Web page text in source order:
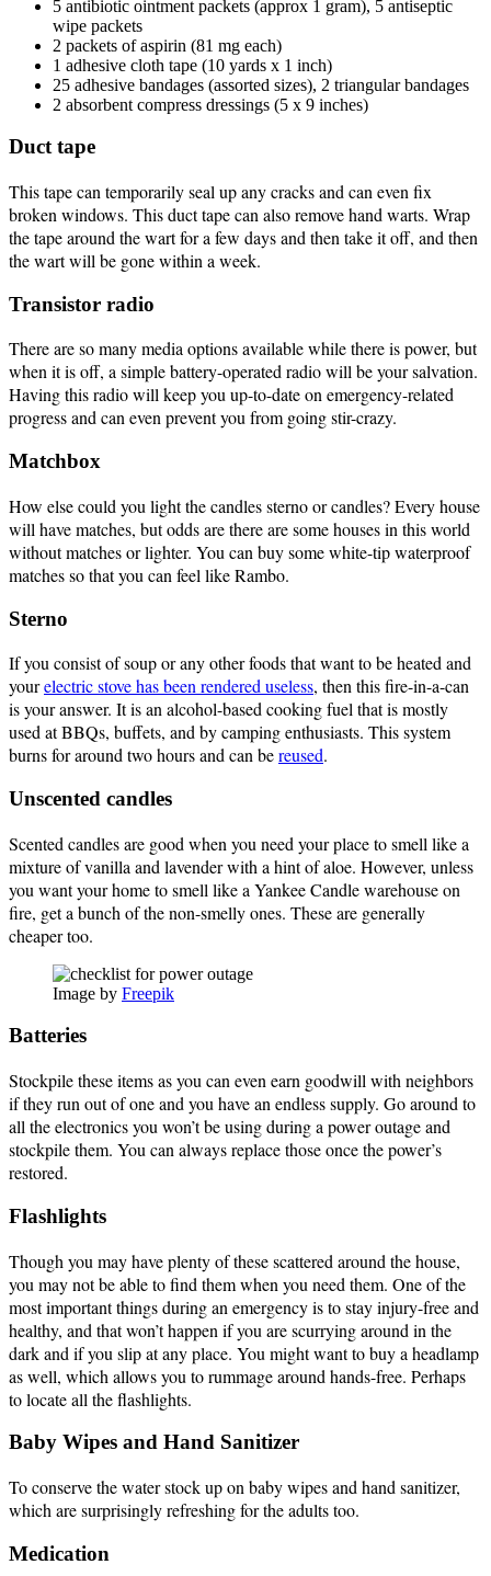
5 antibiotic ointment packets (approx 1 gram), 5 antiseptic
wipe packets
2 packets of aspirin (81 mg each)
1 adhesive cloth tape (10 yards x 1 inch)
25 adhesive bandages (assorted sizes), 2 triangular bandages
2 absorbent compress dressings (5 x 9 inches)
Duct tape
This tape can temporarily seal up any cracks and can even fix
broken windows. This duct tape can also remove hand warts. Wrap
the tape around the wart for a few days and then take it off, and then
the wart will be gone within a week.
Transistor radio
There are so many media options available while there is power, but
when it is off, a simple battery-operated radio will be your salvation.
Having this radio will keep you up-to-date on emergency-related
progress and can even prevent you from going stir-crazy.
Matchbox
How else could you light the candles sterno or candles? Every house
will have matches, but odds are there are some houses in this world
without matches or lighter. You can buy some white-tip waterproof
matches so that you can feel like Rambo.
Sterno
If you consist of soup or any other foods that want to be heated and
yourelectric stove has been rendered useless, then this fire-in-a-can
is your answer. It is an alcohol-based cooking fuel that is mostly
used at BBQs, buffets, and by camping enthusiasts. This system
burns for around two hours and can bereused.
Unscented candles
Scented candles are good when you need your place to smell like a
mixture of vanilla and lavender with a hint of aloe. However, unless
you want your home to smell like a Yankee Candle warehouse on
fire, get a bunch of the non-smelly ones. These are generally
cheaper too.
Image by Freepik
Batteries
Stockpile these items as you can even earn goodwill with neighbors
if they run out of one and you have an endless supply. Go around to
all the electronics you won’t be using during a power outage and
stockpile them. You can always replace those once the power’s
restored.
Flashlights
Though you may have plenty of these scattered around the house,
you may not be able to find them when you need them. One of the
most important things during an emergency is to stay injury-free and
healthy, and that won’t happen if you are scurrying around in the
dark and if you slip at any place. You might want to buy a headlamp
as well, which allows you to rummage around hands-free. Perhaps
to locate all the flashlights.
Baby Wipes and Hand Sanitizer
To conserve the water stock up on baby wipes and hand sanitizer,
which are surprisingly refreshing for the adults too.
Medication